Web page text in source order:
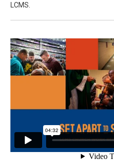
LCMS.